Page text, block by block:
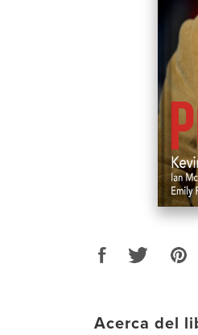
Acerca del